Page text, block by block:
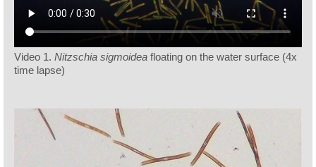
Video 1. Nitzschia sigmoidea floating on the water surface (4x
time lapse)